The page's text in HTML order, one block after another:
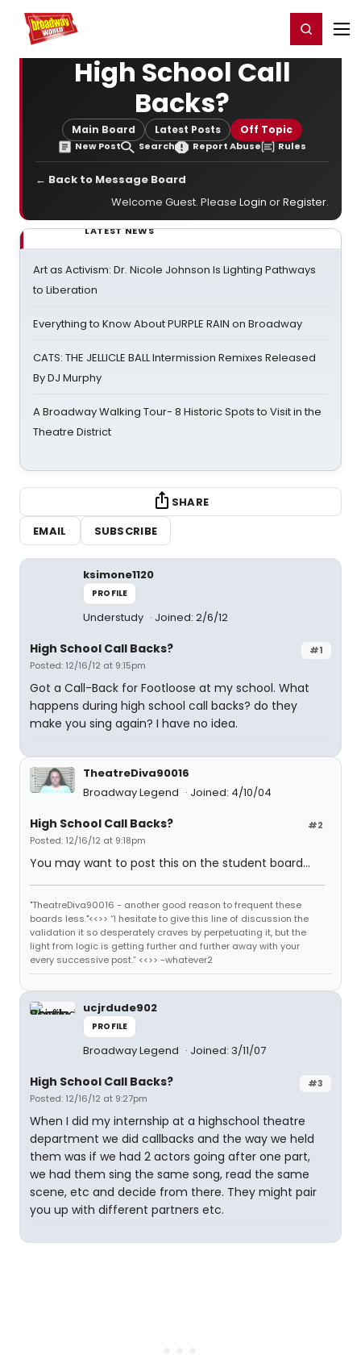
Home For You Register/Login
High School Call
Backs?
Main Board Latest Posts Off Topic
New Post Search Report Abuse Rules
← Back to Message Board
Welcome Guest. Please Login orRegister.
LATEST NEWS
Art as Activism: Dr. Nicole Johnson Is Lighting Pathways
to Liberation
Everything to Know About PURPLE RAIN on Broadway
CATS: THE JELLICLE BALL Intermission Remixes Released
By DJ Murphy
A Broadway Walking Tour- 8 Historic Spots to Visit in the
Theatre District
SHARE
EMAIL
SUBSCRIBE
ksimone1120
PROFILE
Understudy Joined: 2/6/12
#1
High School Call Backs?
Posted: 12/16/12 at 9:15pm
Got a Call-Back for Footloose at my school. What
happens during high school call backs? do they
make you sing again? I have no idea.
TheatreDiva90016
Broadway Legend
Joined: 4/10/04
#2
High School Call Backs?
Posted: 12/16/12 at 9:18pm
You may want to post this on the student board...
"TheatreDiva90016 - another good reason to frequent these
boards less."<<>> “I hesitate to give this line of discussion the
validation it so desperately craves by perpetuating it, but the
light from logic is getting further and further away with your
every successive post.” <<>> -whatever2
ucjrdude902
PROFILE
Broadway Legend Joined: 3/11/07
#3
High School Call Backs?
Posted: 12/16/12 at 9:27pm
When I did my internship at a highschool theatre
department we did callbacks and the way we held
them was if we had 2 actors going after one part,
we had them sing the same song, read the same
scene, etc and decide from there. They might pair
you up with different partners etc.